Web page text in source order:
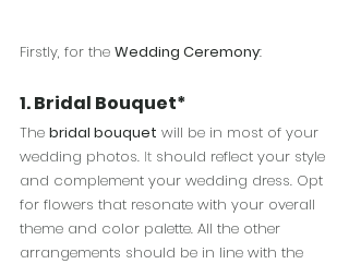
Firstly, for the Wedding Ceremony:
1. Bridal Bouquet*
The bridal bouquet will be in most of your
wedding photos. It should reflect your style
and complement your wedding dress. Opt
for flowers that resonate with your overall
theme and color palette. All the other
arrangements should be in line with the